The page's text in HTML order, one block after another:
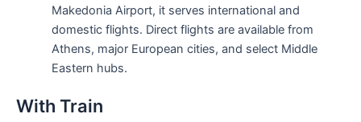
Makedonia Airport, it serves international and
domestic flights. Direct flights are available from
Athens, major European cities, and select Middle
Eastern hubs.
With Train